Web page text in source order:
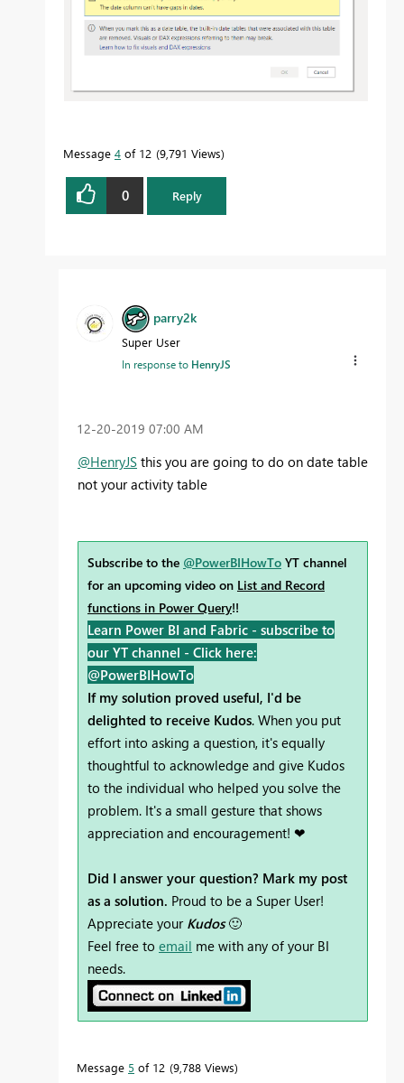
Message 4 of 12 9,791 Views
0 Reply
parry2k
Super User
In response to HenryJS
‎12-20-2019 07:00 AM
@HenryJS this you are going to do on date table
not your activity table
Subscribe to the @PowerBIHowTo YT channel
for an upcoming video on List and Record
functions in Power Query!!
Learn Power BI and Fabric - subscribe to
our YT channel - Click here:
@PowerBIHowTo
If my solution proved useful, I'd be
delighted to receive Kudos. When you put
effort into asking a question, it's equally
thoughtful to acknowledge and give Kudos
to the individual who helped you solve the
problem. It's a small gesture that shows
appreciation and encouragement! ❤
Did I answer your question? Mark my post
as a solution. Proud to be a Super User!
Appreciate your Kudos 🙂
Feel free to email me with any of your BI
needs.
Message 5 of 12 9,788 Views